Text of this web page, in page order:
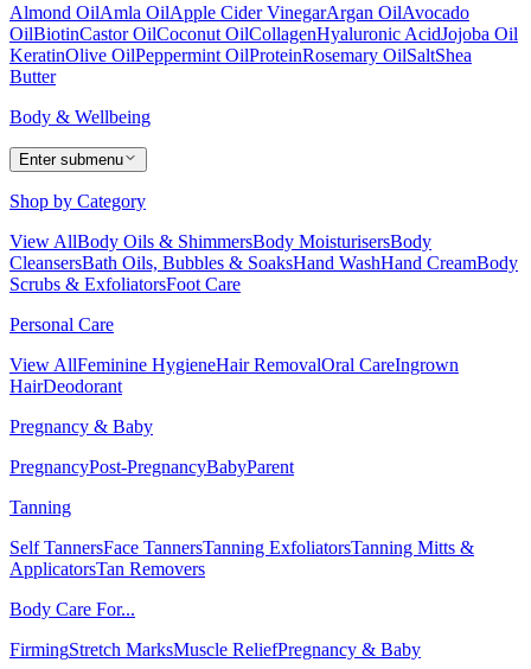
Almond OilAmla OilApple Cider VinegarArgan OilAvocado
OilBiotinCastor OilCoconut OilCollagenHyaluronic AcidJojoba Oil
KeratinOlive OilPeppermint OilProteinRosemary OilSaltShea
Butter
Body & Wellbeing
Enter submenu
Shop by Category
View AllBody Oils & ShimmersBody MoisturisersBody
CleansersBath Oils, Bubbles & SoaksHand WashHand CreamBody
Scrubs & ExfoliatorsFoot Care
Personal Care
View AllFeminine HygieneHair RemovalOral CareIngrown
HairDeodorant
Pregnancy & Baby
PregnancyPost-PregnancyBabyParent
Tanning
Self TannersFace TannersTanning ExfoliatorsTanning Mitts &
ApplicatorsTan Removers
Body Care For...
FirmingStretch MarksMuscle ReliefPregnancy & Baby